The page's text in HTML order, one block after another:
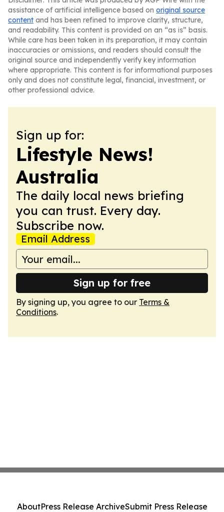
assistance of artificial intelligence based on original source
content and has been refined to improve clarity, structure,
and readability. This content is provided on an “as is” basis.
While care has been taken in its preparation, it may contain
inaccuracies or omissions, and readers should consult the
original source and independently verify key information
where appropriate. This content is for informational purposes
only and does not constitute legal, financial, investment, or
other professional advice.
Sign up for:
Lifestyle News!
Australia
The daily local news briefing
you can trust. Every day.
Subscribe now.
Email Address
Sign up for free
By signing up, you agree to our Terms &
Conditions.
AboutPress Release ArchiveSubmit Press Release